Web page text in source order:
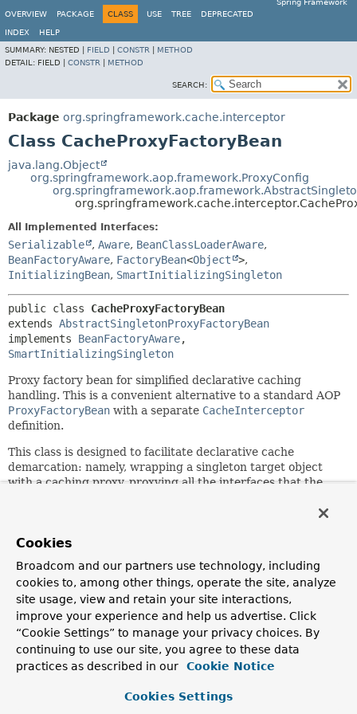
Spring Framework
OVERVIEW
PACKAGE CLASS USE TREE DEPRECATED
INDEX
HELP
SUMMARY: NESTED | FIELD CONSTR
METHOD
DETAIL: FIELD | CONSTR METHOD
SEARCH:
Package org.springframework.cache.interceptor
Class CacheProxyFactoryBean
java.lang.Object
org.springframework.aop.framework.ProxyConfig
All Implemented Interfaces:
Serializable , Aware, BeanClassLoaderAware,
BeanFactoryAware, FactoryBean<Object >,
InitializingBean, SmartInitializingSingleton
public class CacheProxyFactoryBean
extends AbstractSingletonProxyFactoryBean
implements BeanFactoryAware
SmartInitializingSingleton
Proxy factory bean for simplified declarative caching
handling. This is a convenient alternative to a standard AOP
ProxyFactoryBean with a separate CacheInterceptor
definition.
This class is designed to facilitate declarative cache
demarcation: namely, wrapping a singleton target object
with a caching proxy, proxying all the interfaces that the
cache:
declarative annotation-based caching
Since:
3.1
Author:
Costin Leau, Juergen Hoeller
See Also:
Cookies
Broadcom and our partners use technology, including
cookies to, among other things, operate the site, analyze
site usage, view and retain your site interactions,
improve your experience and help us advertise. Click
“Cookie Settings” to manage your privacy choices. By
continuing to use our site, you agree to these data
practices as described in our
Cookie Notice
Cookies Settings